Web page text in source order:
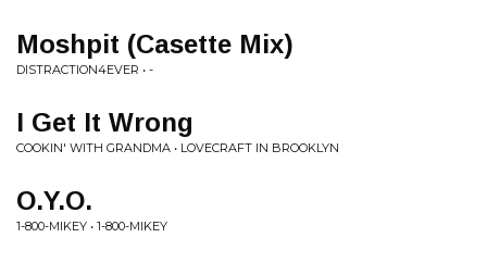
Moshpit (Casette Mix)
DISTRACTION4EVER • -
I Get It Wrong
COOKIN' WITH GRANDMA • LOVECRAFT IN BROOKLYN
O.Y.O.
1-800-MIKEY • 1-800-MIKEY